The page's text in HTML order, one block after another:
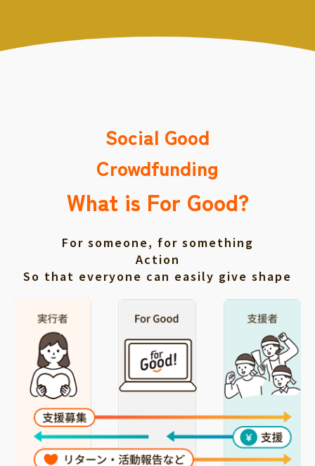
Social Good
Crowdfunding
What is For Good?
For someone, for something
Action
So that everyone can easily give shape